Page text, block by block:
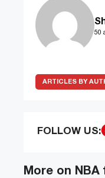
50
ARTICLES BY
FOLLOW US:
More on